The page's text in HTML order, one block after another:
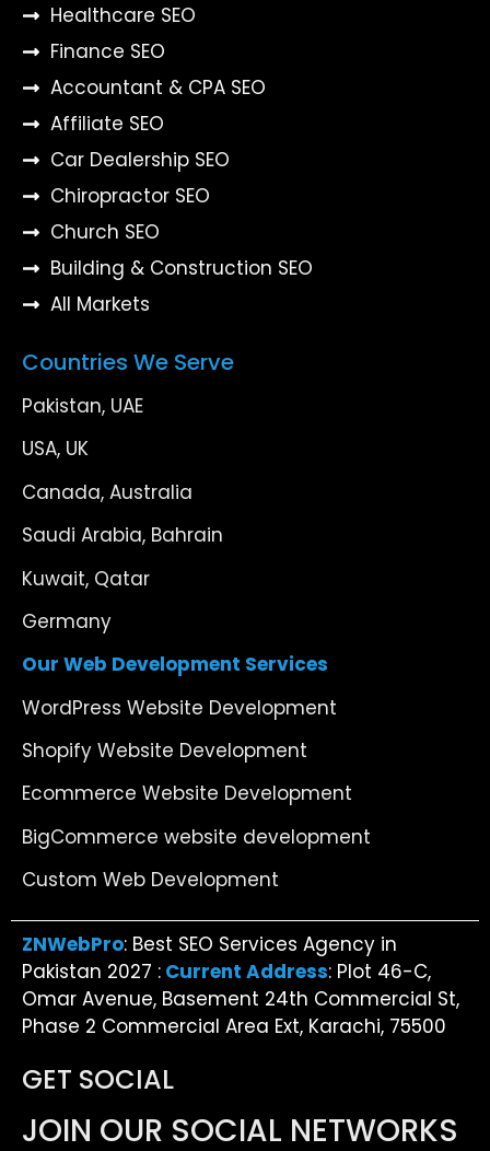
Healthcare SEO
Finance SEO
Accountant & CPA SEO
Affiliate SEO
Car Dealership SEO
Chiropractor SEO
Church SEO
Building & Construction SEO
All Markets
Countries We Serve
Pakistan, UAE
USA, UK
Canada, Australia
Saudi Arabia, Bahrain
Kuwait, Qatar
Germany
Our Web Development Services
WordPress Website Development
Shopify Website Development
Ecommerce Website Development
BigCommerce website development
Custom Web Development
ZNWebPro: Best SEO Services Agency in
Pakistan 2027 : Current Address: Plot 46-C,
Omar Avenue, Basement 24th Commercial St,
Phase 2 Commercial Area Ext, Karachi, 75500
GET SOCIAL
JOIN OUR SOCIAL NETWORKS